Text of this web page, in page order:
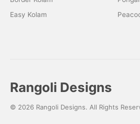
Easy Kolam
Rangoli Designs
© 2026 Rangoli Designs. All Rights